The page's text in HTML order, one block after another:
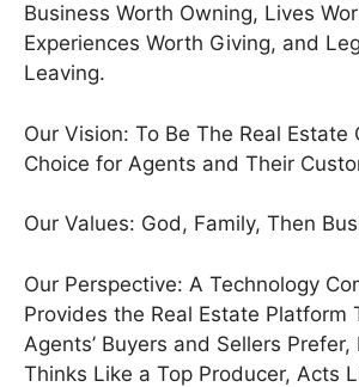
Business Worth Owning, Lives
Experiences Worth Giving, and
Leaving.
Our Vision: To Be The Real Estate
Choice for Agents and Their
Our Values: God, Family, Then
Our Perspective: A Technology
Provides the Real Estate Platform
Agents’ Buyers and Sellers Prefer,
Thinks Like a Top Producer, Acts